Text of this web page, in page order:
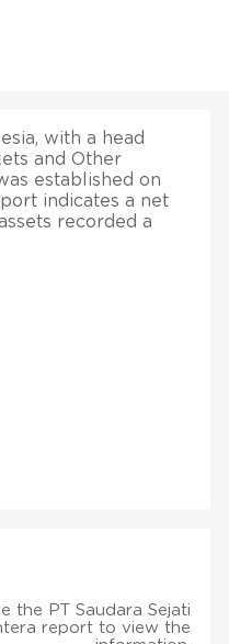
with a head
and Other
established on
indicates a net
recorded a
the PT Saudara Sejati
report to view the